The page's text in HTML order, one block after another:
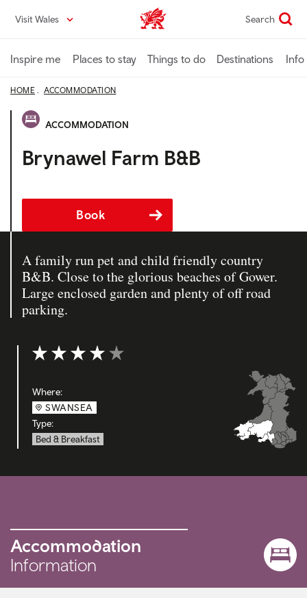
content
Visit Wales VisitWales home Search
Inspire me Places to stay Things to do Destinations Info
HOME ACCOMMODATION
ACCOMMODATION
Brynawel Farm B&B
Book
A family run pet and child friendly country
B&B. Close to the glorious beaches of Gower.
Large enclosed garden and plenty of off road
parking.
Rating: 4 out of 5
Where:
SWANSEA
Type:
Bed & Breakfast
Accommodation
Information